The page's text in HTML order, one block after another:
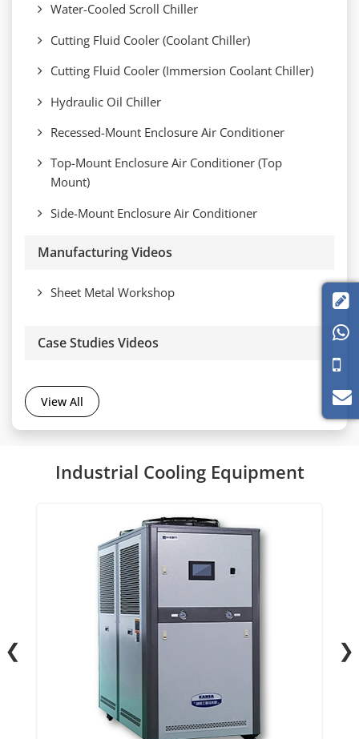
Water-Cooled Scroll Chiller
Cutting Fluid Cooler (Coolant Chiller)
Cutting Fluid Cooler (Immersion Coolant Chiller)
Hydraulic Oil Chiller
Recessed-Mount Enclosure Air Conditioner
Top-Mount Enclosure Air Conditioner (Top
Mount)
Side-Mount Enclosure Air Conditioner
Manufacturing Videos
Sheet Metal Workshop
Case Studies Videos
View All
Industrial Cooling Equipment
❮ ❯

